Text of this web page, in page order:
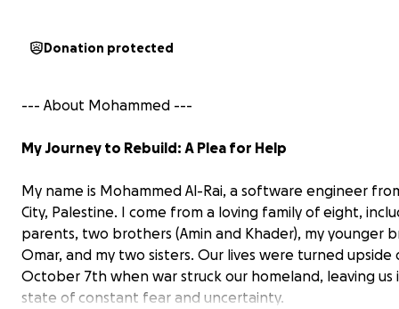
Donation protected
--- About Mohammed ---
My Journey to Rebuild: A Plea for Help
My name is Mohammed Al-Rai, a software engineer
City, Palestine. I come from a loving family of eight,
parents, two brothers (Amin and Khader), my younger
Omar, and my two sisters. Our lives were turned upside
October 7th when war struck our homeland, leaving us
state of constant fear and uncertainty.